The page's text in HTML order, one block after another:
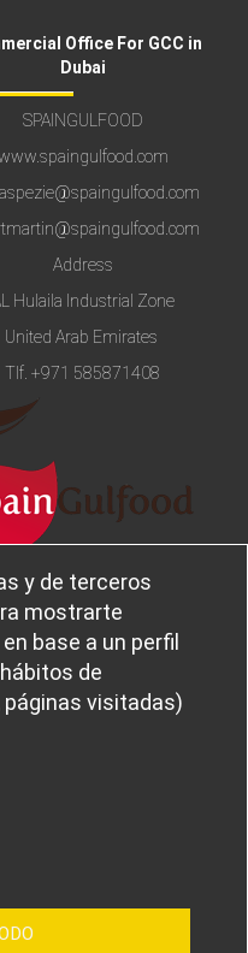
Office For GCC in
Dubai
SPAINGULFOOD
Address
Hulaila Industrial Zone
United Arab Emirates
Tlf.+971 585871408
y de terceros
mostrarte
base a un perfil
de
páginas visitadas)
policy